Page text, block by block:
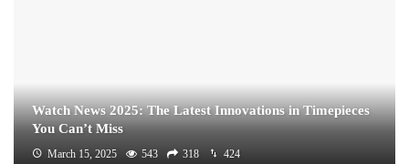
Watch News 2025: The Latest Innovations in Timepieces
You Can’t Miss
March 15, 2025 543 318 424